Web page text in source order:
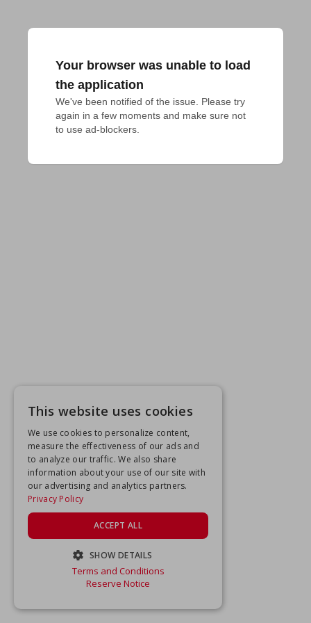
Your browser was unable to load
the application
We've been notified of the issue. Please try
again in a few moments and make sure not
to use ad-blockers.
This website uses cookies
We use cookies to personalize content,
measure the effectiveness of our ads and
to analyze our traffic. We also share
information about your use of our site with
our advertising and analytics partners.
Privacy Policy
ACCEPT ALL
SHOW DETAILS
STRICTLY NECESSARY
Terms and Conditions
Reserve Notice